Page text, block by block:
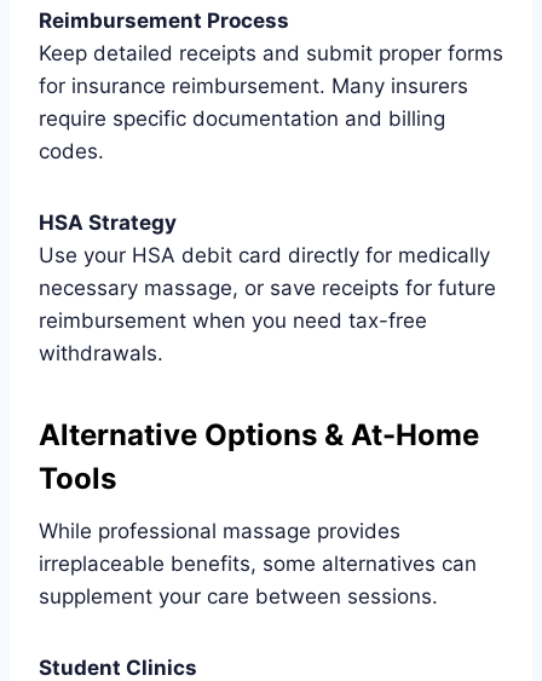
Reimbursement Process
Keep detailed receipts and submit proper forms
for insurance reimbursement. Many insurers
require specific documentation and billing
codes.
HSA Strategy
Use your HSA debit card directly for medically
necessary massage, or save receipts for future
reimbursement when you need tax-free
withdrawals.
Alternative Options & At-Home
Tools
While professional massage provides
irreplaceable benefits, some alternatives can
supplement your care between sessions.
Student Clinics